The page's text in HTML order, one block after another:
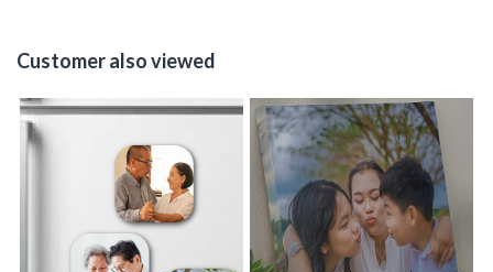
Customer also viewed